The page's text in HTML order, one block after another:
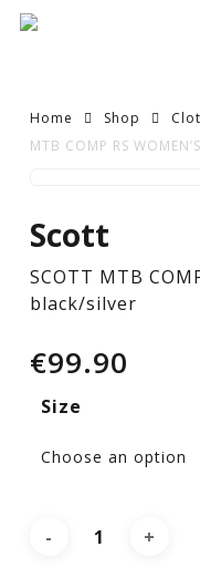
Skip
Home Shop
MTB COMP RS
MTB
COMP
RS
SHOE
black/
Scott
SCOTT MTB
black/silver
€99.90
Size